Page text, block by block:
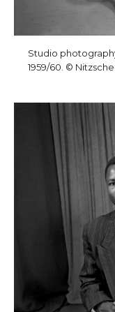
Studio
1959/60. ©